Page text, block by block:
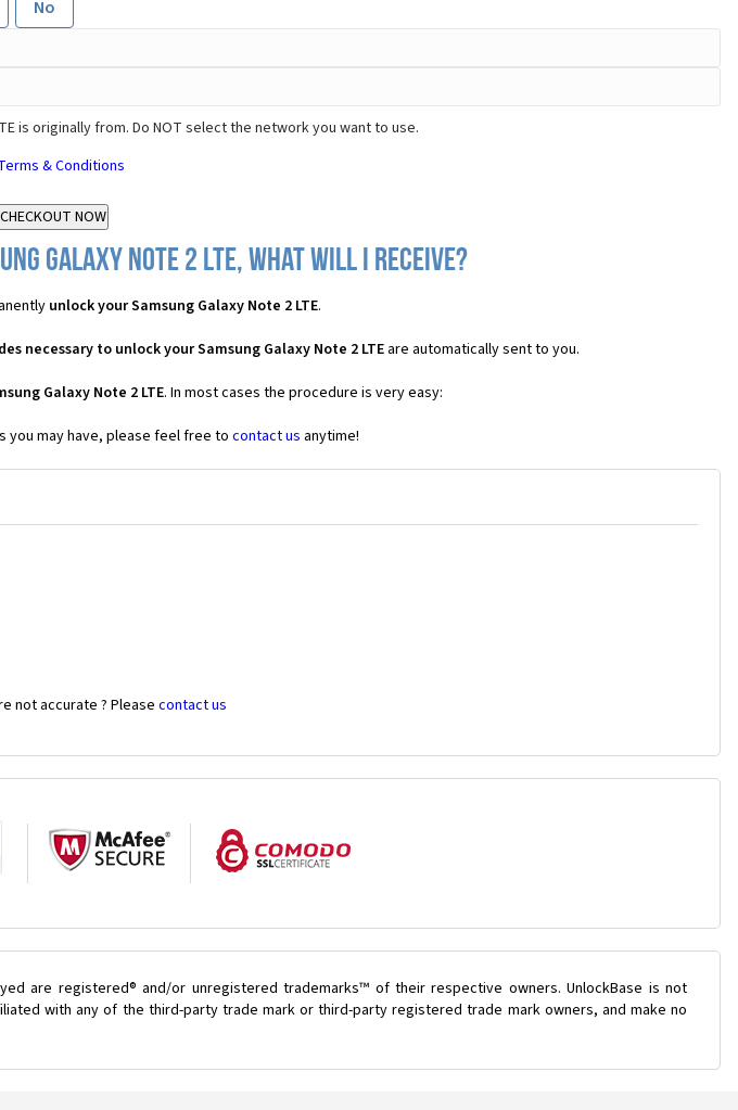
No
is originally from. Do NOT select the network you want to use.
& Conditions
Galaxy Note 2 LTE, what will I receive?
unlock your Samsung Galaxy Note 2 LTE.
necessary to unlock your Samsung Galaxy Note 2 LTEare automatically sent to you.
Galaxy Note 2 LTE. In most cases the procedure is very easy:
you may have, please feel free tocontact us anytime!
not accurate ? Please contact us
are registered® and/or unregistered trademarks™ of their respective owners. UnlockBase is not
with any of the third-party trade mark or third-party registered trade mark owners, and make no